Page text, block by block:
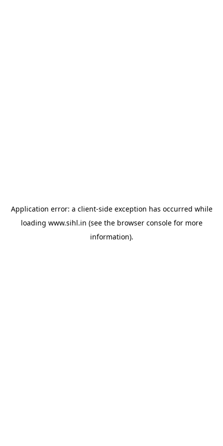
Application error: a client-side exception has occurred while
loading www.sihl.in (see the browser consolefor more
information).